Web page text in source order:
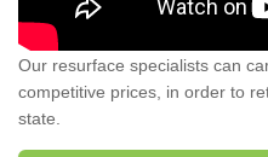
Our resurface specialists can
competitive prices, in order to
state.